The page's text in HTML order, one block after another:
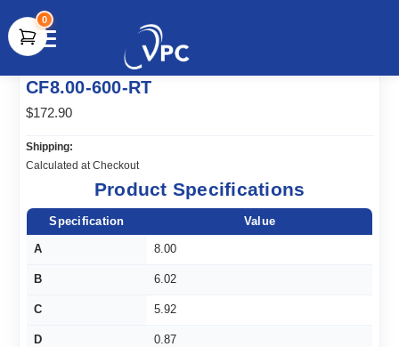
document.write(unescape("%3Cscript src='" +
document.location.protocol + "//www.webtraxs.com/trxscript.php'
type='text/javascript'%3E%3C/script%3E"));
0
CF8.00-600-RT
$172.90
Shipping:
Calculated at Checkout
Product Specifications
Specification Value
A 8.00
B 6.02
C 5.92
D 0.87